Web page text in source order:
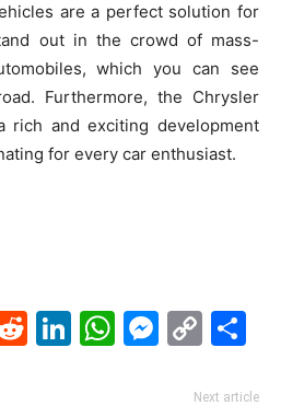
are a perfect solution for
out in the crowd of mass-
which you can see
Furthermore, the Chrysler
rich and exciting development
for every car enthusiast.
Reddit
LinkedIn
Next article